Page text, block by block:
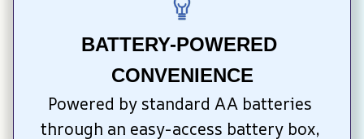
BATTERY-POWERED
CONVENIENCE
Powered by standard AA batteries
through an easy-access battery box,